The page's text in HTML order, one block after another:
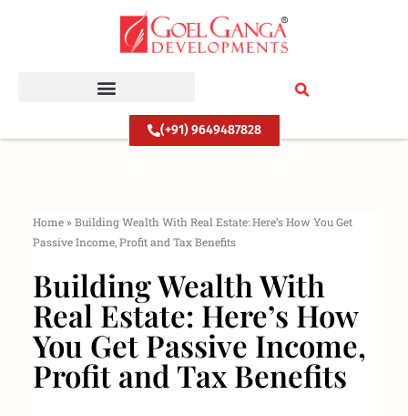
(+91) 9649487828
Home» Building Wealth With Real Estate: Here’s How You Get
Passive Income, Profit and Tax Benefits
Building Wealth With
Real Estate: Here’s How
You Get Passive Income,
Profit and Tax Benefits